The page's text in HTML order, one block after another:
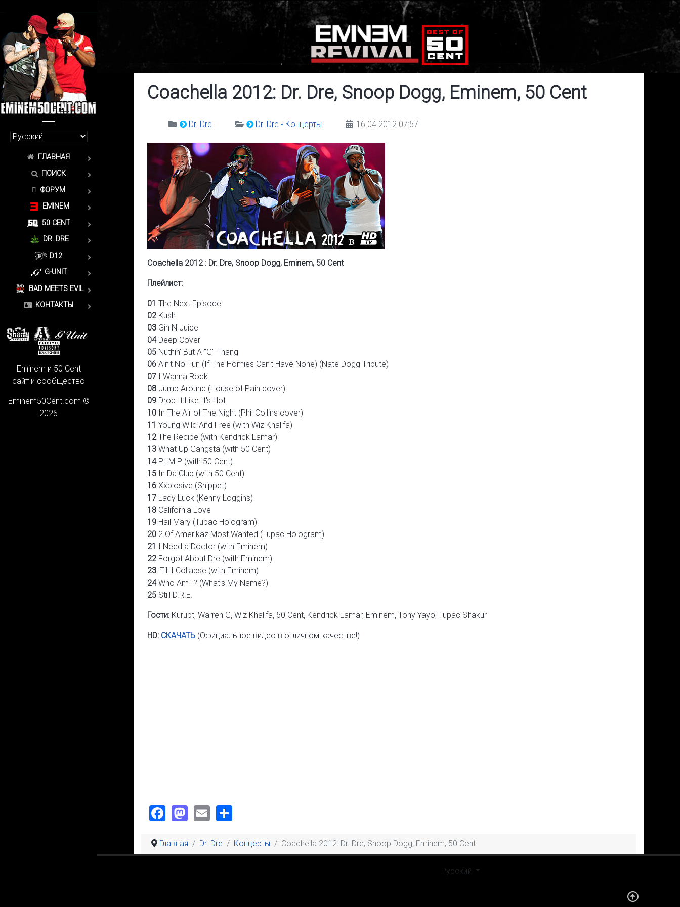
Coachella 2012: Dr. Dre, Snoop Dogg, Eminem, 50 Cent
Dr. Dre Dr. Dre - Концерты 16.04.2012 07:57
Coachella 2012 : Dr. Dre, Snoop Dogg, Eminem, 50 Cent
Плейлист:
01 The Next Episode
02Kush
03 Gin N Juice
04Deep Cover
05 Nuthin' But A "G" Thang
06 Ain't No Fun (If The Homies Can't Have None) (Nate Dogg Tribute)
07 I Wanna Rock
08 Jump Around (House of Pain cover)
09 Drop It Like It's Hot
10 In The Air of The Night (Phil Collins cover)
11 Young Wild And Free (with Wiz Khalifa)
12The Recipe (with Kendrick Lamar)
13 What Up Gangsta (with 50 Cent)
14P.I.M.P (with 50 Cent)
15 In Da Club (with 50 Cent)
16 Xxplosive (Snippet)
17 Lady Luck (Kenny Loggins)
18 California Love
19 Hail Mary (Tupac Hologram)
20 2 Of Amerikaz Most Wanted (Tupac Hologram)
21 I Need a Doctor (with Eminem)
22Forgot About Dre (with Eminem)
23 'Till I Collapse (with Eminem)
24Who Am I? (What's My Name?)
25 Still D.R.E.
Гости: Kurupt, Warren G, Wiz Khalifa, 50 Cent, Kendrick Lamar, Eminem, Tony Yayo, Tupac Shakur
HD: СКАЧАТЬ (Официальное видео в отличном качестве!)
Facebook
Mastodon
Email
Главная Dr. Dre Концерты Coachella 2012: Dr. Dre, Snoop Dogg, Eminem, 50 Cent
Выберите язык
Русский
ГЛАВНАЯ
ПОИСК
ФОРУМ
EMINEM
50 CENT
DR. DRE
D12
G-UNIT
BAD MEETS EVIL
КОНТАКТЫ
Eminem и 50 Cent
сайт и сообщество
Eminem50Cent.com ©
2026